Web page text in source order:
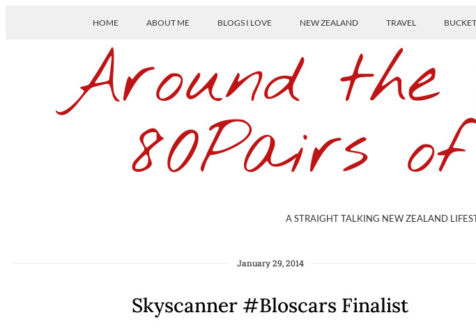
HOME ABOUT ME BLOGS I LOVE NEW ZEALAND TRAVEL
Around the
80Pairs
A STRAIGHT TALKING NEW ZEALAND
January 29, 2014
Skyscanner #Bloscars Finalist